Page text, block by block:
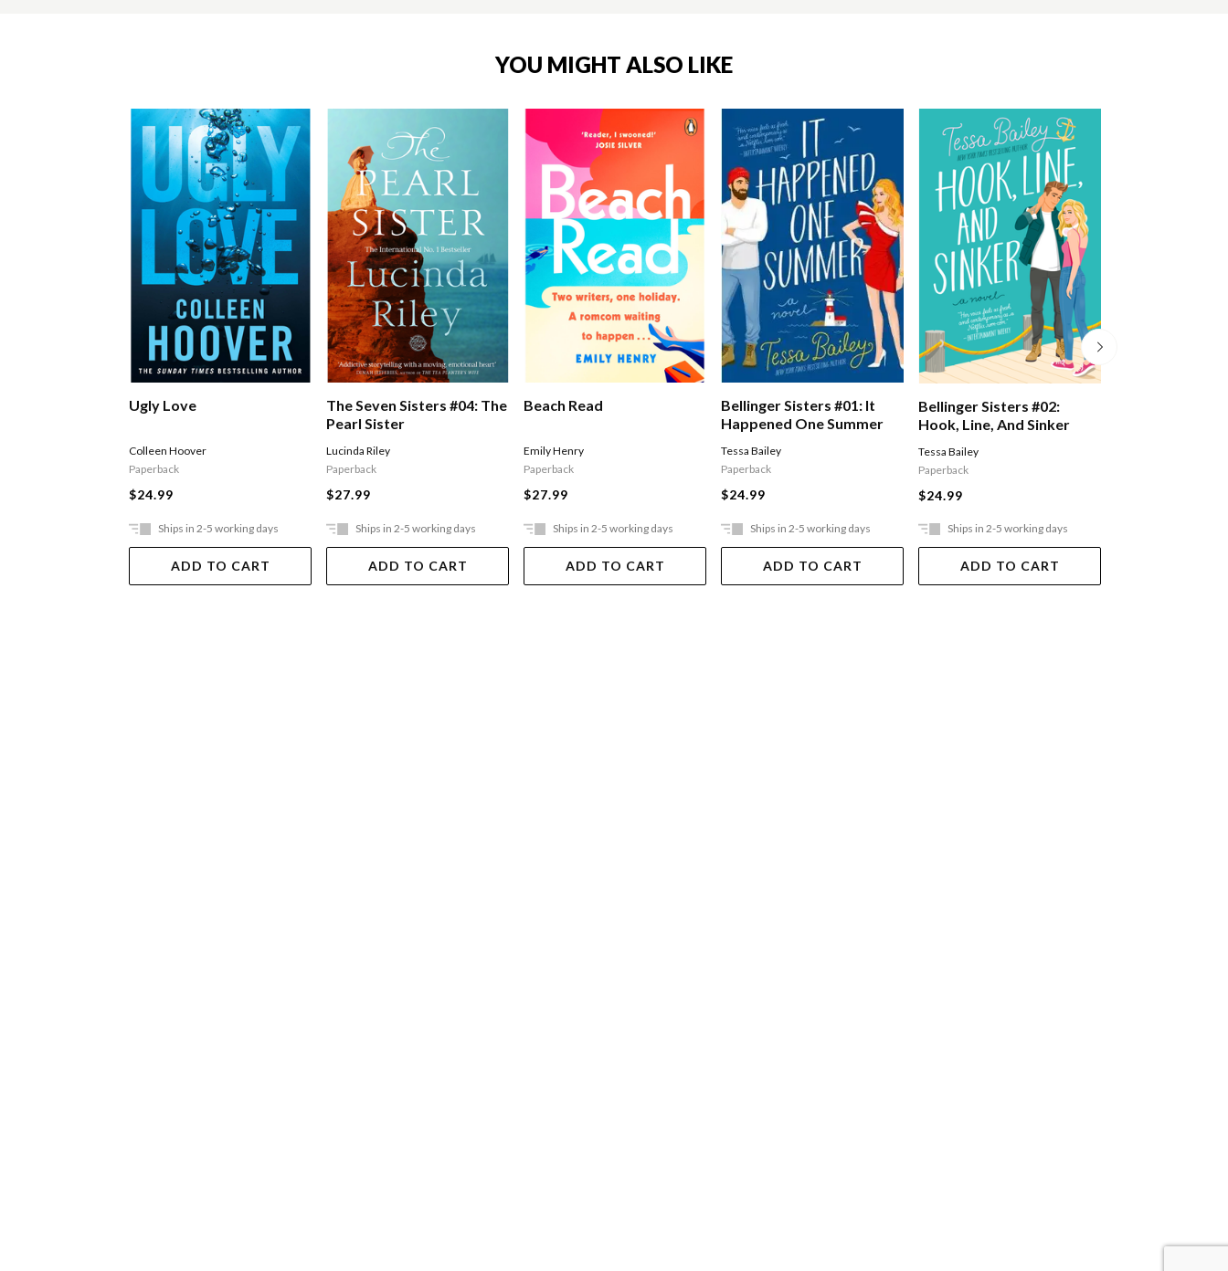
YOU MIGHT ALSO LIKE
Ugly Love
Colleen Hoover
Paperback
$24.99
Ships in 2-5 working days
ADD TO CART
The Seven Sisters #04: The
Pearl Sister
Lucinda Riley
Paperback
$27.99
Ships in 2-5 working days
ADD TO CART
Beach Read
Emily Henry
Paperback
$27.99
Ships in 2-5 working days
ADD TO CART
Bellinger Sisters #01: It
Happened One Summer
Tessa Bailey
Paperback
$24.99
Ships in 2-5 working days
ADD TO CART
Bellinger Sisters #02:
Hook, Line, And Sinker
Tessa Bailey
Paperback
$24.99
Ships in 2-5 working days
ADD TO CART